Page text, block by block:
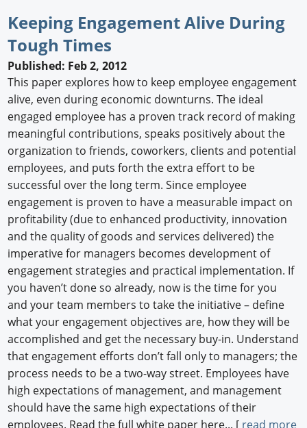
Keeping Engagement Alive During
Tough Times
Published: Feb 2, 2012
This paper explores how to keep employee engagement
alive, even during economic downturns. The ideal
engaged employee has a proven track record of making
meaningful contributions, speaks positively about the
organization to friends, coworkers, clients and potential
employees, and puts forth the extra effort to be
successful over the long term. Since employee
engagement is proven to have a measurable impact on
profitability (due to enhanced productivity, innovation
and the quality of goods and services delivered) the
imperative for managers becomes development of
engagement strategies and practical implementation. If
you haven’t done so already, now is the time for you
and your team members to take the initiative – define
what your engagement objectives are, how they will be
accomplished and get the necessary buy-in. Understand
that engagement efforts don’t fall only to managers; the
process needs to be a two-way street. Employees have
high expectations of management, and management
should have the same high expectations of their
employees. Read the full white paper here... [ read more